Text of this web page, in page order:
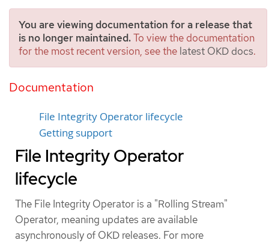
You are viewing documentation for a release that
is no longer maintained.To view the documentation
for the most recent version, see the latest OKD docs.
Documentation
File Integrity Operator
support
File Integrity Operator lifecycle
Getting support
File Integrity Operator
lifecycle
The File Integrity Operator is a "Rolling Stream"
Operator, meaning updates are available
asynchronously of OKD releases. For more